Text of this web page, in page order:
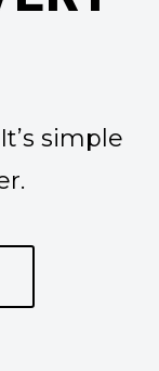
simple